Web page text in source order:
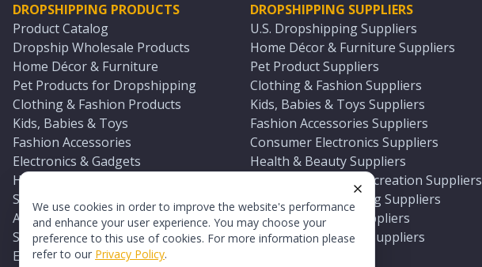
We use cookies in order to improve the website's performance
and enhance your user experience. You may choose your
preference to this use of cookies. For more information please
refer to our Privacy Policy.
DROPSHIPPING PRODUCTS
Product Catalog
Dropship Wholesale Products
Home Décor & Furniture
Pet Products for Dropshipping
Clothing & Fashion Products
Kids, Babies & Toys
Fashion Accessories
Electronics & Gadgets
Health & Beauty Products
Sports & Outdoors
Automotive & Boating Supplies
Seasonal & Party Products
Equestrian & Ranch Products
DROPSHIPPING SUPPLIERS
U.S. Dropshipping Suppliers
Home Décor & Furniture Suppliers
Pet Product Suppliers
Clothing & Fashion Suppliers
Kids, Babies & Toys Suppliers
Fashion Accessories Suppliers
Consumer Electronics Suppliers
Health & Beauty Suppliers
Sports & Outdoor Recreation Suppliers
Automotive & Boating Suppliers
Seasonal & Party Suppliers
Equestrian & Ranch Suppliers